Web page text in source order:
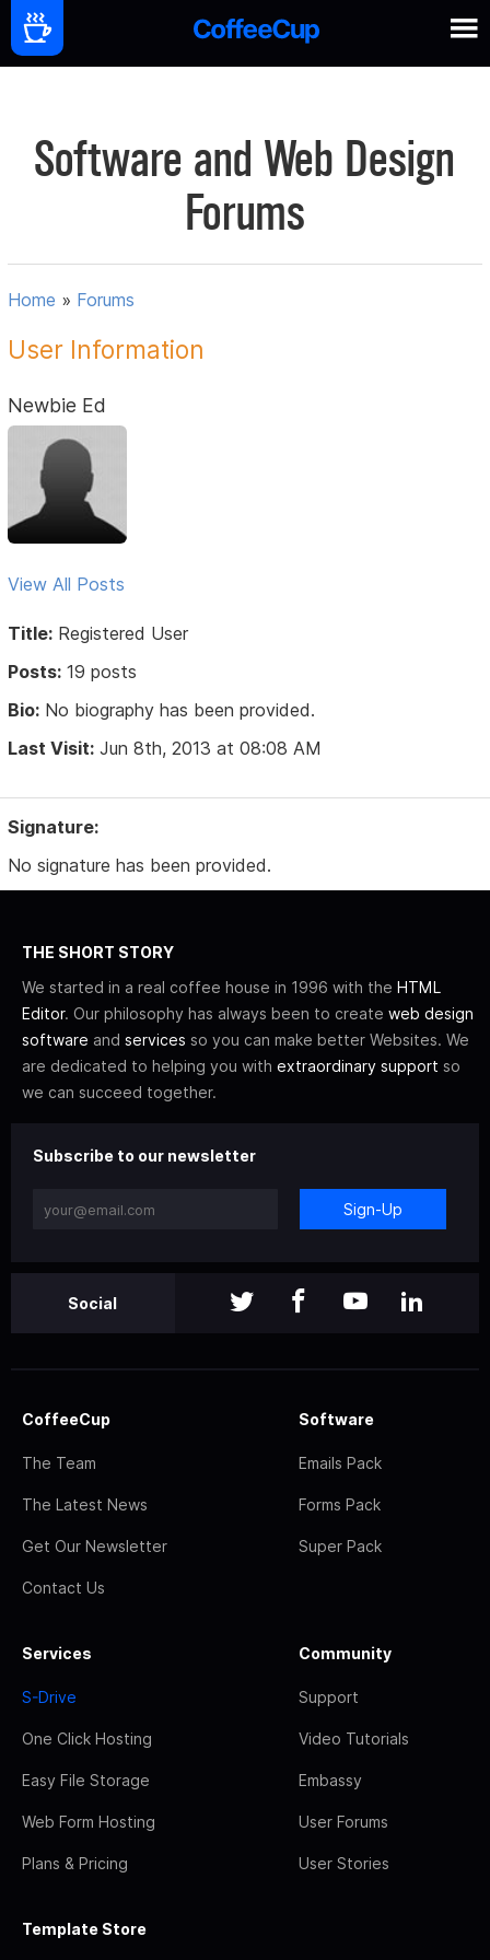
Software and Web Design
Forums
Home » Forums
User Information
Newbie Ed
View All Posts
Title: Registered User
Posts: 19 posts
Bio: No biography has been provided.
Last Visit: Jun 8th, 2013 at 08:08 AM
Signature:
No signature has been provided.
THE SHORT STORY
We started in a real coffee house in 1996 with the HTML
Editor. Our philosophy has always been to create web design
software and services so you can make better Websites. We
are dedicated to helping you with extraordinary support so
we can succeed together.
Subscribe to our newsletter
Sign-Up
Social
CoffeeCup
The Team
The Latest News
Get Our Newsletter
Contact Us
Software
Emails Pack
Forms Pack
Super Pack
Services
S-Drive
One Click Hosting
Easy File Storage
Web Form Hosting
Plans & Pricing
Community
Support
Video Tutorials
Embassy
User Forums
User Stories
Template Store